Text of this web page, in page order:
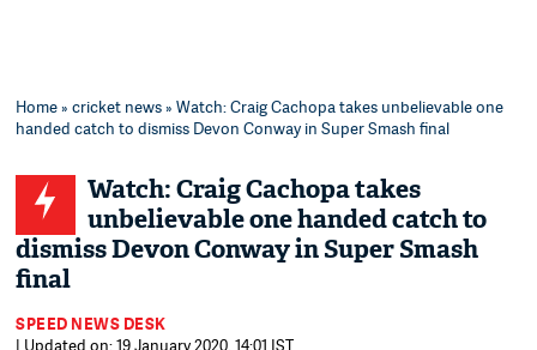
Home»cricket news» Watch: Craig Cachopa takes unbelievable one
handed catch to dismiss Devon Conway in Super Smash final
Watch: Craig Cachopa takes
unbelievable one handed catch to
dismiss Devon Conway in Super Smash
final
SPEED NEWS DESK
| Updated on: 19 January 2020, 14:01 IST